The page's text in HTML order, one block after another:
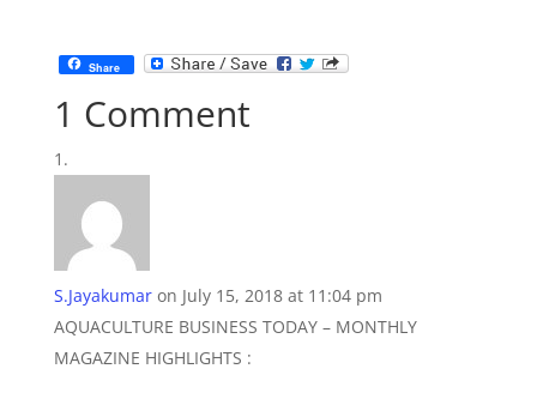
Share
1 Comment
S.Jayakumar on July 15, 2018 at 11:04 pm
AQUACULTURE BUSINESS TODAY – MONTHLY
MAGAZINE HIGHLIGHTS :